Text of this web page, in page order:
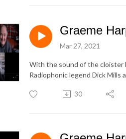
Graeme
Mar 27, 2021
With the sound of the cloister
Radiophonic legend Dick Mills
30